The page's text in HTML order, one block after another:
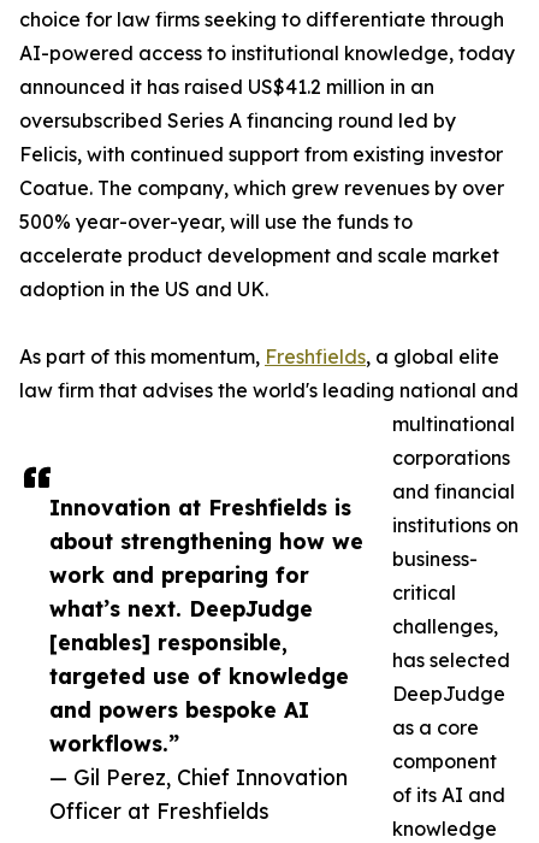
Innovation at Freshfields is
about strengthening how we
work and preparing for
what’s next. DeepJudge
[enables] responsible,
targeted use of knowledge
and powers bespoke AI
workflows.”
— Gil Perez, Chief Innovation
Officer at Freshfields
choice for law firms seeking to differentiate through
AI-powered access to institutional knowledge, today
announced it has raised US$41.2 million in an
oversubscribed Series A financing round led by
Felicis, with continued support from existing investor
Coatue. The company, which grew revenues by over
500% year-over-year, will use the funds to
accelerate product development and scale market
adoption in the US and UK.
As part of this momentum, Freshfields, a global elite
law firm that advises the world's leading national and
multinational
corporations
and financial
institutions on
business-
critical
challenges,
has selected
DeepJudge
as a core
component
of its AI and
knowledge